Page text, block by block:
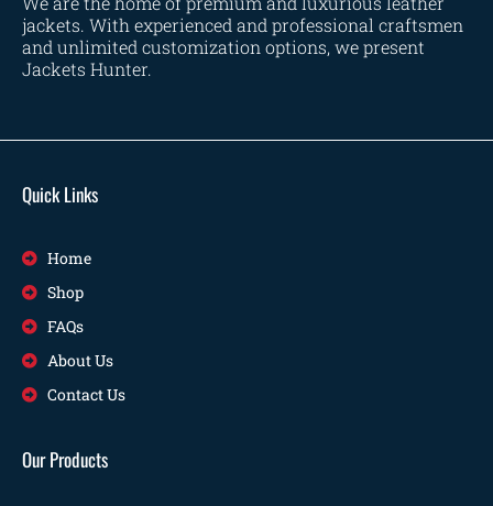
Tan Brown (1)
Whiskey Brown(2)
154 154 154 153 148 120 119 144 57
jackets. With experienced and professional craftsmen
and unlimited customization options, we present
Jackets Hunter.
Quick Links
Home
Shop
FAQs
About Us
Contact Us
Our Products